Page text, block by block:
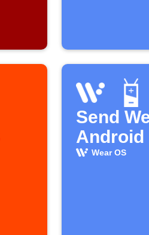
Send
Android
Wear OS